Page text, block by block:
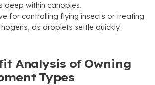
deep within canopies.
for controlling flying insects or treating
as droplets settle quickly.
Analysis of Owning
Types